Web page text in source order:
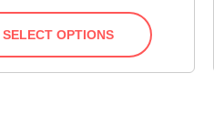
SELECT OPTIONS